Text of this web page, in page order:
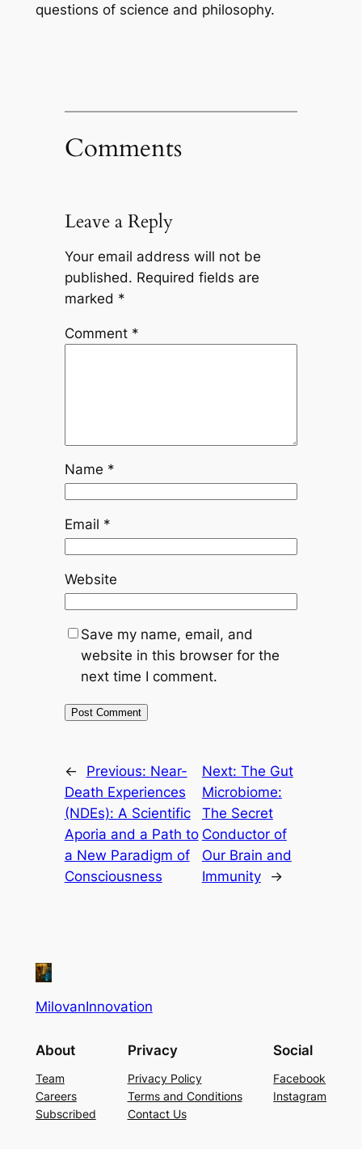
questions of science and philosophy.
Comments
Leave a Reply
Your email address will not be
published. Required fields are
marked *
Comment *
Name *
Email *
Website
Save my name, email, and
website in this browser for the
next time I comment.
← Previous: Near-
Death Experiences
(NDEs): A Scientific
Aporia and a Path to
a New Paradigm of
Consciousness
Next: The Gut
Microbiome:
The Secret
Conductor of
Our Brain and
Immunity
→
MilovanInnovation
About
Team
Careers
Subscribed
Privacy
Privacy Policy
Terms and Conditions
Contact Us
Social
Facebook
Instagram